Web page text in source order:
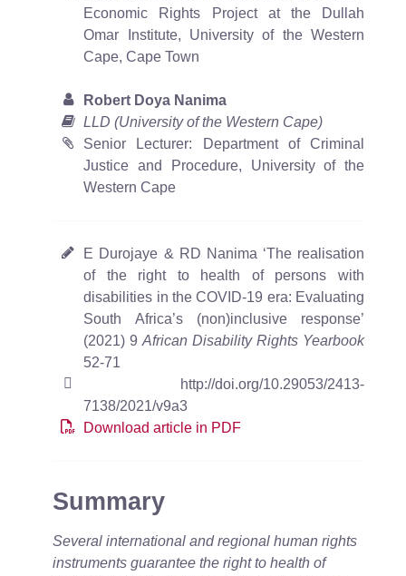
Economic Rights Project at the Dullah
Omar Institute, University of the Western
Cape, Cape Town
Robert Doya Nanima
LLD (University of the Western Cape)
Senior Lecturer: Department of Criminal
Justice and Procedure, University of the
Western Cape
E Durojaye & RD Nanima ‘The realisation
of the right to health of persons with
disabilities in the COVID-19 era: Evaluating
South Africa’s (non)inclusive response’
(2021) 9African Disability Rights Yearbook
52-71
http://doi.org/10.29053/2413-
7138/2021/v9a3
Download article in PDF
Summary
Several international and regional human rights
instruments guarantee the right to health of